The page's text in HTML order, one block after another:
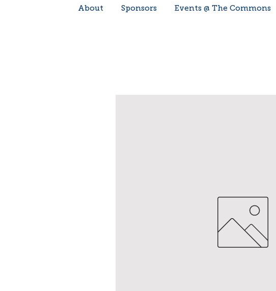
About Sponsors Events @ The Commons